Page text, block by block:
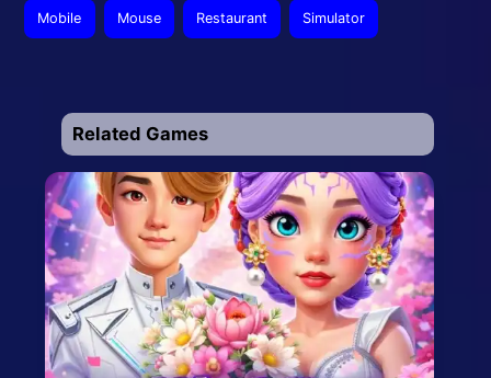
Mobile Mouse Restaurant Simulator
Related Games